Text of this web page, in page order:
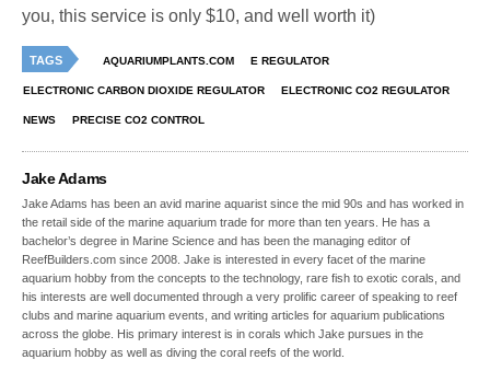
you, this service is only $10, and well worth it)
TAGS AQUARIUMPLANTS.COM E REGULATOR
ELECTRONIC CARBON DIOXIDE REGULATOR ELECTRONIC CO2 REGULATOR
NEWS PRECISE CO2 CONTROL
Jake Adams
Jake Adams has been an avid marine aquarist since the mid 90s and has worked in
the retail side of the marine aquarium trade for more than ten years. He has a
bachelor’s degree in Marine Science and has been the managing editor of
ReefBuilders.com since 2008. Jake is interested in every facet of the marine
aquarium hobby from the concepts to the technology, rare fish to exotic corals, and
his interests are well documented through a very prolific career of speaking to reef
clubs and marine aquarium events, and writing articles for aquarium publications
across the globe. His primary interest is in corals which Jake pursues in the
aquarium hobby as well as diving the coral reefs of the world.